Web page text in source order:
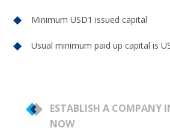
Minimum USD1 issued capital
Usual minimum paid up capital is
ESTABLISH A COMPANY
NOW